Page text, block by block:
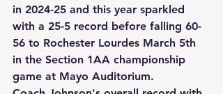
in 2024-25 and this year sparkled
with a 25-5 record before falling 60-
56 to Rochester Lourdes March 5th
in the Section 1AA championship
game at Mayo Auditorium.